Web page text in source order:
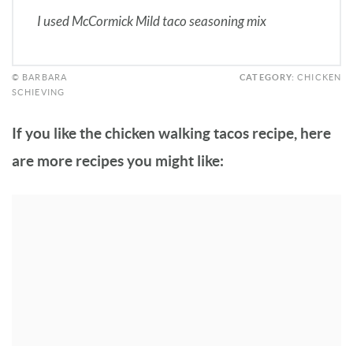
I used McCormick Mild taco seasoning mix
© BARBARA
SCHIEVING
CATEGORY: CHICKEN
If you like the chicken walking tacos recipe, here
are more recipes you might like: